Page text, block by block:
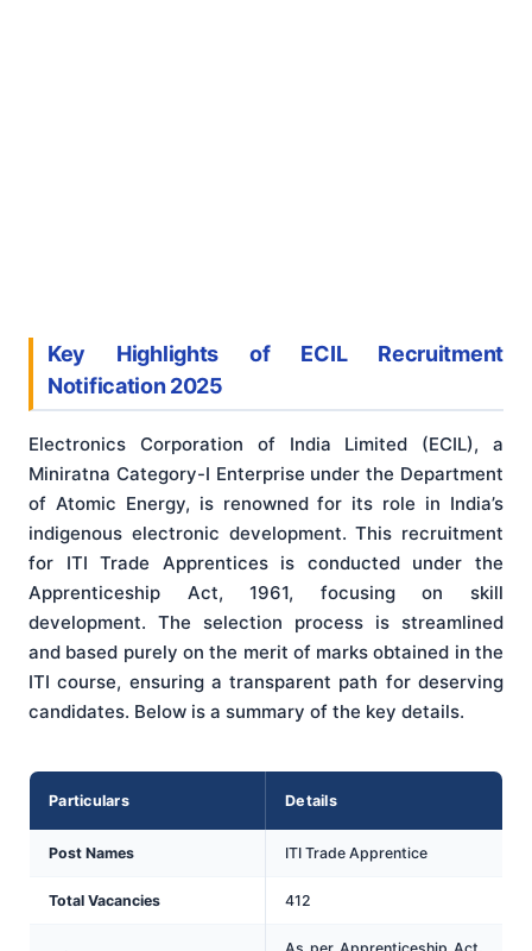
Key Highlights of ECIL Recruitment
Notification 2025
Electronics Corporation of India Limited (ECIL), a
Miniratna Category-I Enterprise under the Department
of Atomic Energy, is renowned for its role in India’s
indigenous electronic development. This recruitment
for ITI Trade Apprentices is conducted under the
Apprenticeship Act, 1961, focusing on skill
development. The selection process is streamlined
and based purely on the merit of marks obtained in the
ITI course, ensuring a transparent path for deserving
candidates. Below is a summary of the key details.
Particulars Details
Post Names ITI Trade Apprentice
Total Vacancies 412